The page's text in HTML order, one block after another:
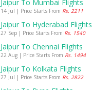
Jaipur To Mumbai Flights
14 Jul | Price Starts From Rs. 2211
Jaipur To Hyderabad Flights
27 Sep | Price Starts From Rs. 1540
Jaipur To Chennai Flights
22 Aug | Price Starts From Rs. 1494
Jaipur To Kolkata Flights
27 Jul | Price Starts From Rs. 2822